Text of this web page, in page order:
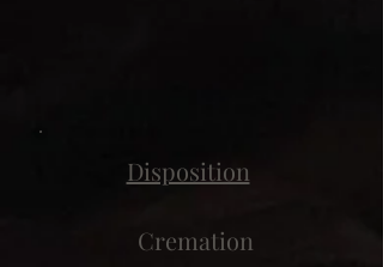
Disposition
Cremation